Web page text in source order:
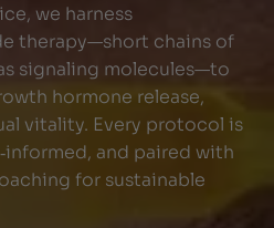
we harness
therapy—short chains of
signaling molecules—to
hormone release,
vitality. Every protocol is
and paired with
for sustainable